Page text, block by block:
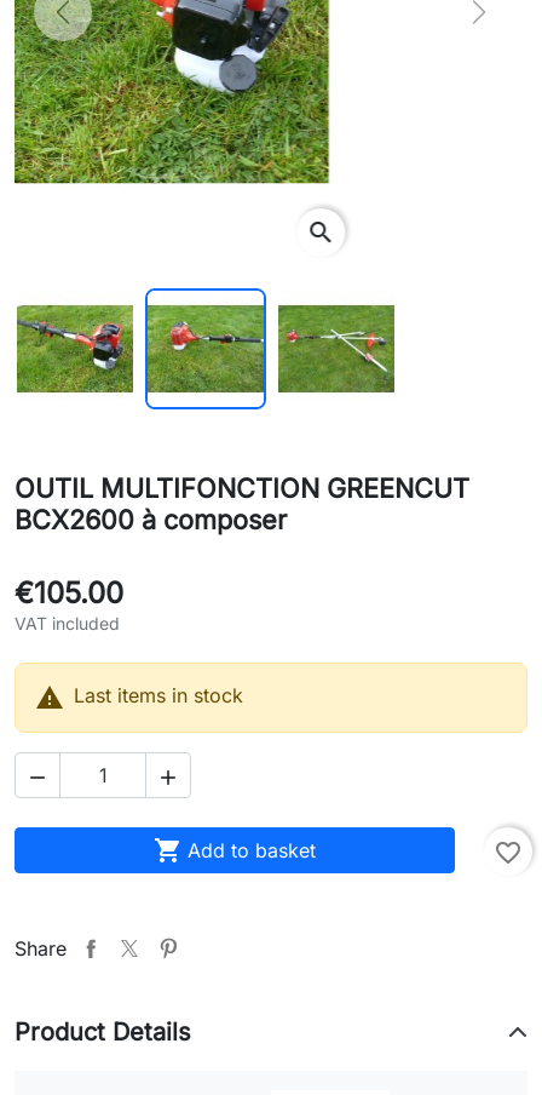
Previous Next
OUTIL MULTIFONCTION GREENCUT
BCX2600 à composer
€105.00
VAT included
 Last items in stock
 
 Add to basket favorite_border
Share
Product Details